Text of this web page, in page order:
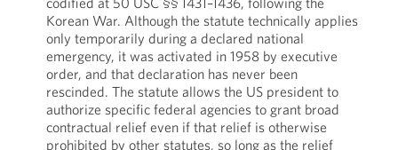
Korean War. Although the statute technically applies
only temporarily during a declared national
emergency, it was activated in 1958 by executive
order, and that declaration has never been
rescinded. The statute allows the US president to
authorize specific federal agencies to grant broad
contractual relief even if that relief is otherwise
prohibited by other statutes, so long as the relief